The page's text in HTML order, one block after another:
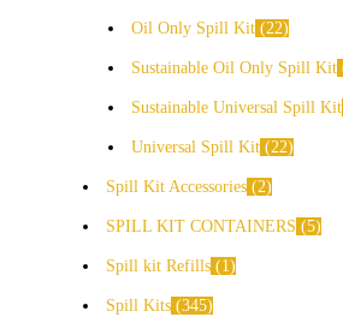
Oil Only Spill Kit 22
Sustainable Oil Only Spill Kit
Sustainable Universal Spill Kit
Universal Spill Kit 22
Spill Kit Accessories 2
SPILL KIT CONTAINERS 5
Spill kit Refills 1
Spill Kits 345